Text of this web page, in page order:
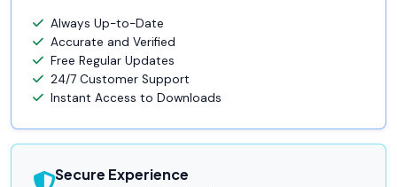
Always Up-to-Date
Accurate and Verified
Free Regular Updates
24/7 Customer Support
Instant Access to Downloads
Secure Experience